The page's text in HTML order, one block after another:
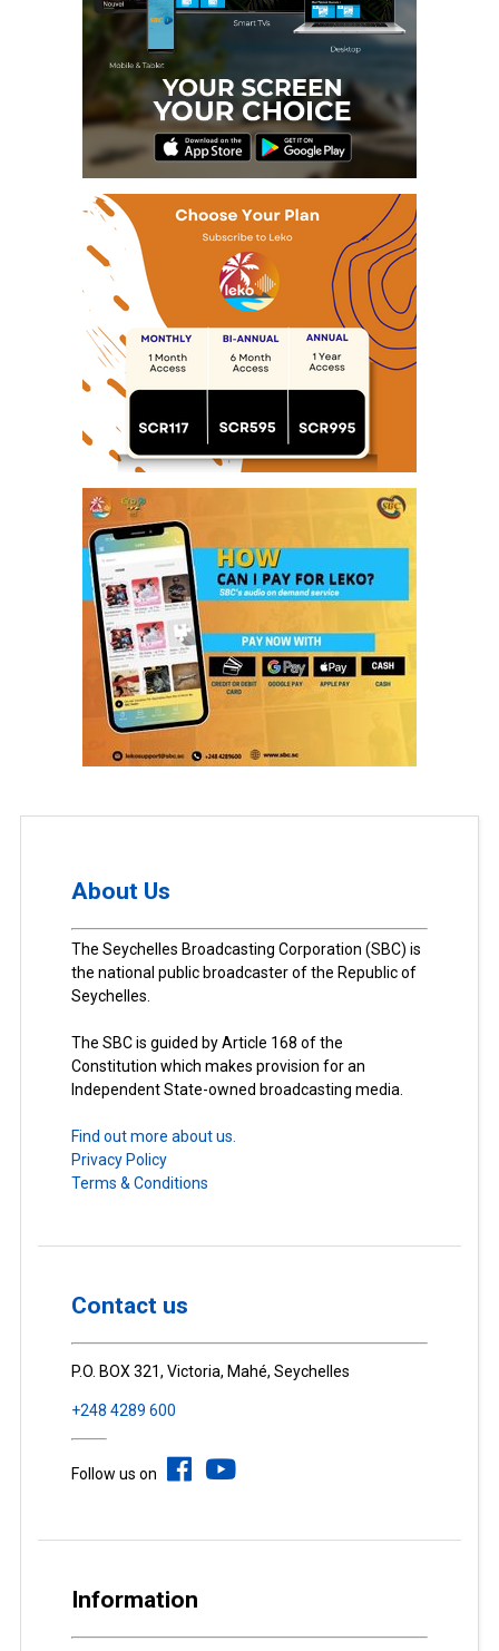
About Us
The Seychelles Broadcasting Corporation (SBC) is
the national public broadcaster of the Republic of
Seychelles.
The SBC is guided by Article 168 of the
Constitution which makes provision for an
Independent State-owned broadcasting media.
Find out more about us.
Privacy Policy
Terms & Conditions
Contact us
P.O. BOX 321, Victoria, Mahé, Seychelles
+248 4289 600
Follow us on
Information